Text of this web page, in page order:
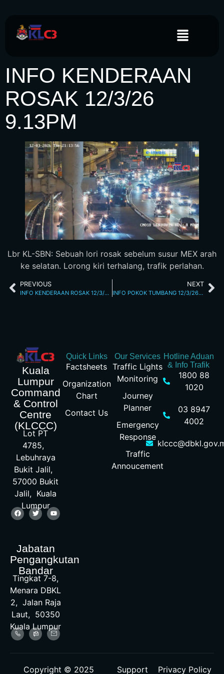
INFO KENDERAAN
ROSAK 12/3/26
9.13PM
Lbr KL-SBN: Sebuah lori rosak sebelum susur MEX arah
ke selatan. Lorong kiri terhalang, trafik perlahan.
PREVIOUS
INFO KENDERAAN ROSAK 12/3/26 8.35PM
NEXT
INFO POKOK TUMBANG 12/3/26 9.19PM
Kuala
Lumpur
Command
& Control
Centre
(KLCCC)
Lot PT
4785,
Lebuhraya
Bukit Jalil,
57000 Bukit
Jalil, Kuala
Lumpur
Jabatan
Pengangkutan
Bandar
Tingkat 7-8,
Menara DBKL
2, Jalan Raja
Laut, 50350
Kuala Lumpur
Quick Links
Factsheets
Organization
Chart
Contact Us
Our Services
Traffic Lights
Monitoring
Journey
Planner
Emergency
Response
Traffic
Annoucement
Hotline Aduan
& Info Trafik
1800 88
1020
03 8947
4002
Copyright © 2025 Support Privacy Policy